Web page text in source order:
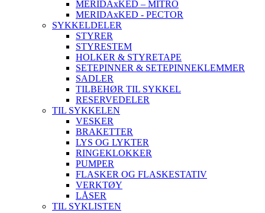
MERIDAxKED – MITRO
MERIDAxKED - PECTOR
SYKKELDELER
STYRER
STYRESTEM
HOLKER & STYRETAPE
SETEPINNER & SETEPINNEKLEMMER
SADLER
TILBEHØR TIL SYKKEL
RESERVEDELER
TIL SYKKELEN
VESKER
BRAKETTER
LYS OG LYKTER
RINGEKLOKKER
PUMPER
FLASKER OG FLASKESTATIV
VERKTØY
LÅSER
TIL SYKLISTEN